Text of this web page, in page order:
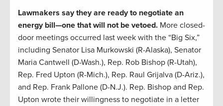
Lawmakers say they are ready to negotiate an
energy bill—one that will not be vetoed. More closed-
door meetings occurred last week with the “Big Six,”
including Senator Lisa Murkowski (R-Alaska), Senator
Maria Cantwell (D-Wash.), Rep. Rob Bishop (R-Utah),
Rep. Fred Upton (R-Mich.), Rep. Raul Grijalva (D-Ariz.),
and Rep. Frank Pallone (D-N.J.). Rep. Bishop and Rep.
Upton wrote their willingness to negotiate in a letter